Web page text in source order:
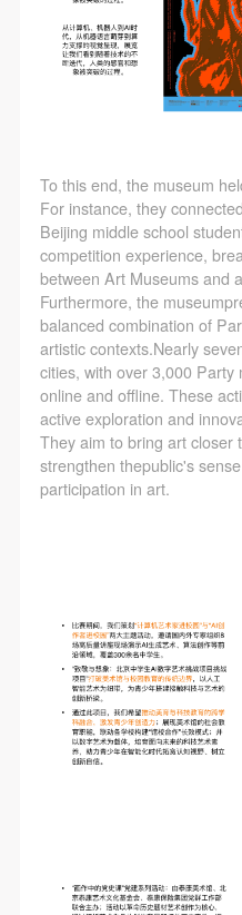
To this end, the museum
For instance, they
Beijing middle school
competition experience,
between Art Museums and
Furthermore, the
balanced combination of
artistic contexts.Nearly
cities, with over 3,000
online and offline. These
active exploration and
They aim to bring art closer
strengthen thepublic's
participation in art.